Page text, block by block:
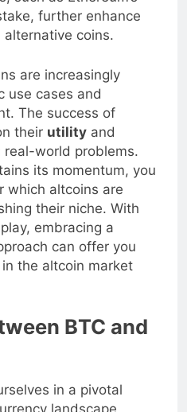
such as Ethereum’s
further enhance
are increasingly
use cases and
The success of
their utilityand
world problems.
its momentum, you
which altcoins are
their niche. With
embracing a
can offer you
the altcoin market
BTC and
in a pivotal